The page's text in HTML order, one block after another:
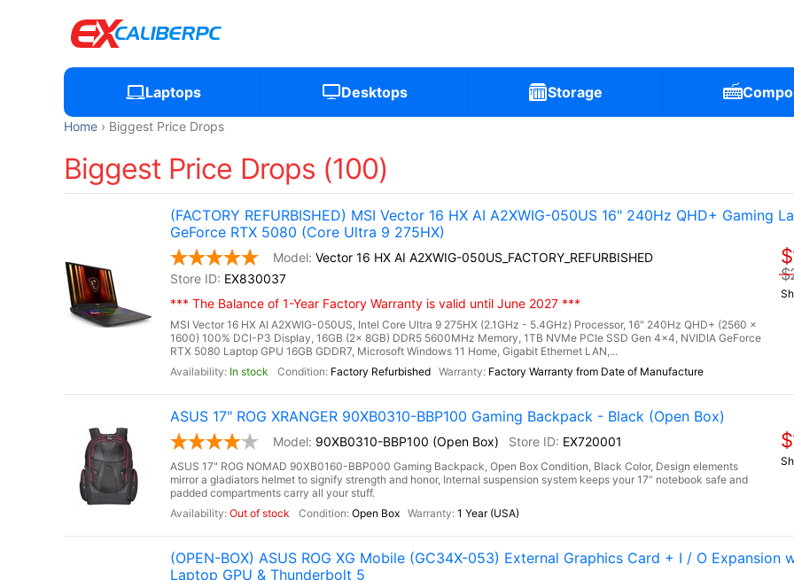
Laptops Desktops Storage
Home Biggest Price Drops
Biggest Price Drops (100)
(FACTORY REFURBISHED) MSI Vector 16 HX AI A2XWIG-050US 16" 240Hz QHD+ Gaming
GeForce RTX 5080 (Core Ultra 9 275HX)
Vector 16 HX AI A2XWIG-050US_FACTORY_REFURBISHED
EX830037
*** The Balance of 1-Year Factory Warranty is valid until June 2027 ***
MSI Vector 16 HX AI A2XWIG-050US, Intel Core Ultra 9 275HX (2.1GHz - 5.4GHz) Processor, 16" 240Hz QHD+ (2560 x
1600) 100% DCI-P3 Display, 16GB (2x 8GB) DDR5 5600MHz Memory, 1TB NVMe PCIe SSD Gen 4x4, NVIDIA GeForce
RTX 5080 Laptop GPU 16GB GDDR7, Microsoft Windows 11 Home, Gigabit Ethernet LAN,...
In stock
Factory Refurbished Factory Warranty from Date of Manufacture
ASUS 17" ROG XRANGER 90XB0310-BBP100 Gaming Backpack - Black (Open Box)
90XB0310-BBP100 (Open Box) EX720001
ASUS 17" ROG NOMAD 90XB0160-BBP000 Gaming Backpack, Open Box Condition, Black Color, Design elements
mirror a gladiators helmet to signify strength and honor, Internal suspension system keeps your 17” notebook safe and
padded compartments carry all your stuff.
Out of stock
Open Box 1 Year (USA)
(OPEN-BOX) ASUS ROG XG Mobile (GC34X-053) External Graphics Card + I / O Expansion
Laptop GPU & Thunderbolt 5